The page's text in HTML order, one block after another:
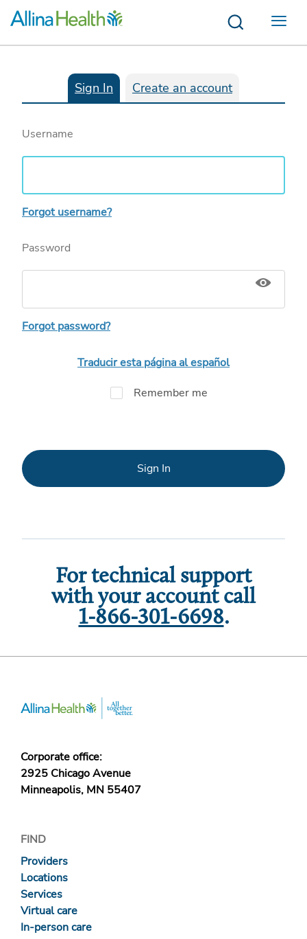
Menu
Sign In Create an account
Username
Forgot username?
Password
Forgot password?
Traducir esta página al español
Remember me
Sign In
For technical support
with your account call
1-866-301-6698.
Corporate office:
2925 Chicago Avenue
Minneapolis, MN 55407
FIND
Providers
Locations
Services
Virtual care
In-person care